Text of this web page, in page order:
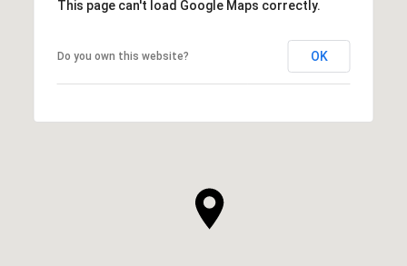
This page can't load Google Maps correctly.
Do you own this website? OK